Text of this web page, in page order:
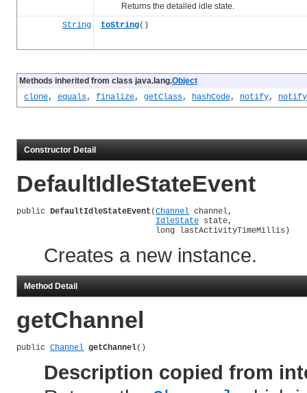
Returns the detailed idle state.
String
toString()
Methods inherited from class java.lang.Object
clone, equals, finalize, getClass, hashCode, notify,
Constructor Detail
DefaultIdleStateEvent
public DefaultIdleStateEvent (Channel channel,
IdleState state,
                             long lastActivityTimeMillis)
Creates a new instance.
Method Detail
getChannel
public Channel getChannel()
Description copied from